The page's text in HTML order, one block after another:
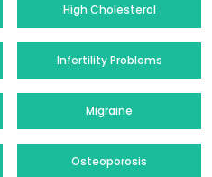
High Cholesterol
Infertility Problems
Migraine
Osteoporosis